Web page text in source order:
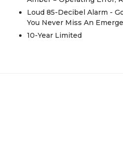
Loud 85-Decibel Alarm -
You Never Miss An
10-Year Limited